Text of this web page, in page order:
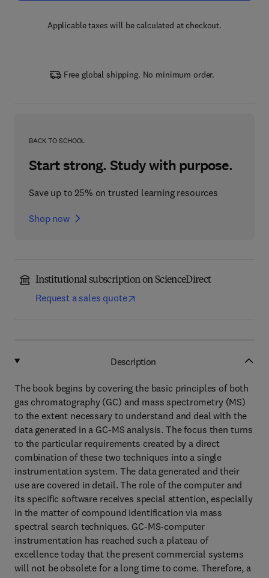
Applicable taxes will be calculated at checkout.
Free global shipping. No minimum order.
BACK TO SCHOOL
Start strong. Study with purpose.
Save up to 25% on trusted learning resources
Shop now
Institutional subscription on ScienceDirect
Request a sales quote
Description
The book begins by covering the basic principles of both
gas chromatography (GC) and mass spectrometry (MS)
to the extent necessary to understand and deal with the
data generated in a GC-MS analysis. The focus then turns
to the particular requirements created by a direct
combination of these two techniques into a single
instrumentation system. The data generated and their
use are covered in detail. The role of the computer and
its specific software receives special attention, especially
in the matter of compound identification via mass
spectral search techniques. GC-MS-computer
instrumentation has reached such a plateau of
excellence today that the present commercial systems
will not be obsolete for a long time to come. Therefore, a